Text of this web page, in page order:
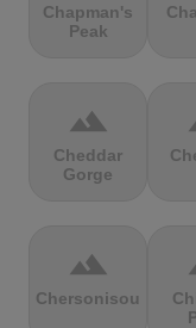
Chapman's
Peak
terrain
Cheddar
Gorge
terrain
Chersonisou